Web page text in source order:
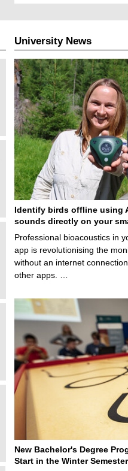
University News
Identify birds offline using
sounds directly on your
Professional bioacoustics in
app is revolutionising the
without an internet
other apps. …
New Bachelor's Degree
Start in the Winter